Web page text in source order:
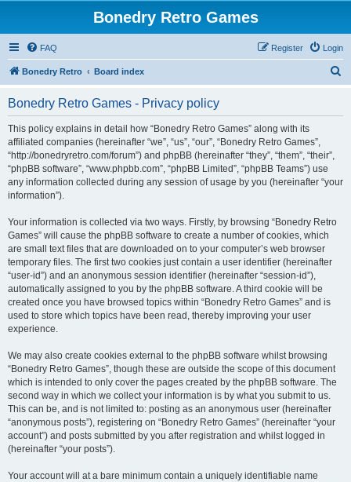
Bonedry Retro Games
FAQ Login
Register
Bonedry Retro Board index
Bonedry Retro Games - Privacy policy
This policy explains in detail how “Bonedry Retro Games” along with its
affiliated companies (hereinafter “we”, “us”, “our”, “Bonedry Retro Games”,
“http://bonedryretro.com/forum”) and phpBB (hereinafter “they”, “them”, “their”,
“phpBB software”, “www.phpbb.com”, “phpBB Limited”, “phpBB Teams”) use
any information collected during any session of usage by you (hereinafter “your
information”).
Your information is collected via two ways. Firstly, by browsing “Bonedry Retro
Games” will cause the phpBB software to create a number of cookies, which
are small text files that are downloaded on to your computer’s web browser
temporary files. The first two cookies just contain a user identifier (hereinafter
“user-id”) and an anonymous session identifier (hereinafter “session-id”),
automatically assigned to you by the phpBB software. A third cookie will be
created once you have browsed topics within “Bonedry Retro Games” and is
used to store which topics have been read, thereby improving your user
experience.
We may also create cookies external to the phpBB software whilst browsing
“Bonedry Retro Games”, though these are outside the scope of this document
which is intended to only cover the pages created by the phpBB software. The
second way in which we collect your information is by what you submit to us.
This can be, and is not limited to: posting as an anonymous user (hereinafter
“anonymous posts”), registering on “Bonedry Retro Games” (hereinafter “your
account”) and posts submitted by you after registration and whilst logged in
(hereinafter “your posts”).
Your account will at a bare minimum contain a uniquely identifiable name